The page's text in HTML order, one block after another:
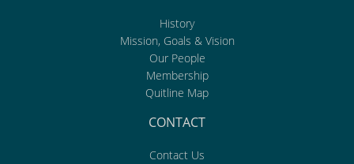
History
Mission, Goals & Vision
Our People
Membership
Quitline Map
CONTACT
Contact Us